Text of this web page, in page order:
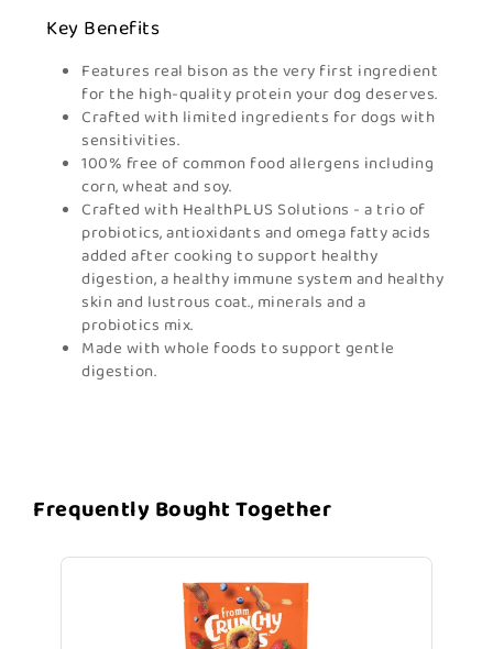
Key Benefits
Features real bison as the very first ingredient
for the high-quality protein your dog deserves.
Crafted with limited ingredients for dogs with
sensitivities.
100% free of common food allergens including
corn, wheat and soy.
Crafted with HealthPLUS Solutions - a trio of
probiotics, antioxidants and omega fatty acids
added after cooking to support healthy
digestion, a healthy immune system and healthy
skin and lustrous coat., minerals and a
probiotics mix.
Made with whole foods to support gentle
digestion.
Frequently Bought Together